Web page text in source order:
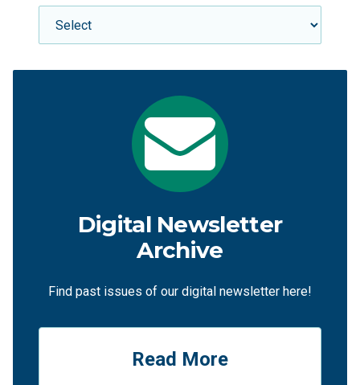
Digital Newsletter
Archive
Find past issues of our digital newsletter here!
Read More